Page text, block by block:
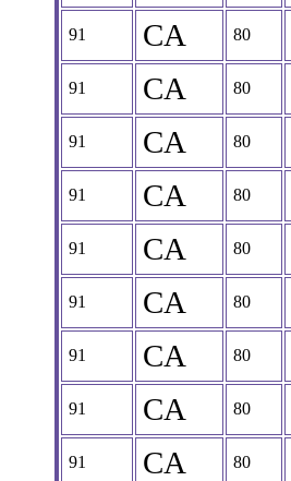
91 CA 80
91 CA 80
91 CA 80
91 CA 80
91 CA 80
91 CA 80
91 CA 80
91 CA 80
91 CA 80